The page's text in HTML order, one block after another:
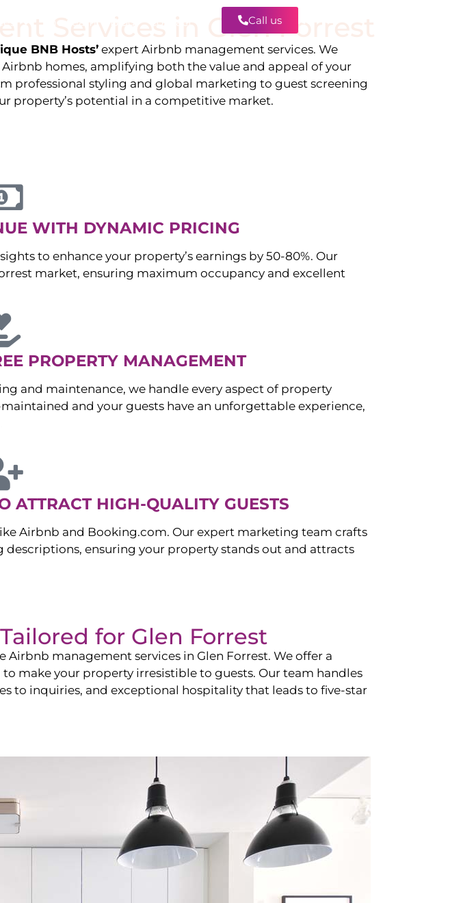
Call us
Services in Glen Forrest
BNB Hosts’expert Airbnb management services. We
homes, amplifying both the value and appeal of your
professional styling and global marketing to guest screening
property’s potential in a competitive market.
WITH DYNAMIC PRICING
to enhance your property’s earnings by 50-80%. Our
market, ensuring maximum occupancy and excellent
PROPERTY MANAGEMENT
and maintenance, we handle every aspect of property
and your guests have an unforgettable experience,
ATTRACT HIGH-QUALITY GUESTS
Airbnb and Booking.com. Our expert marketing team crafts
ensuring your property stands out and attracts
for Glen Forrest
Airbnb management services in Glen Forrest. We offer a
make your property irresistible to guests. Our team handles
to inquiries, and exceptional hospitality that leads to five-star